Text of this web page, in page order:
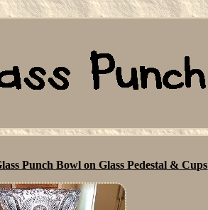
Punch Bowl on Glass Pedestal & Cups